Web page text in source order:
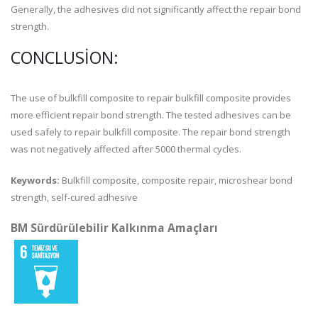
Generally, the adhesives did not significantly affect the repair bond
strength.
CONCLUSION:
The use of bulkfill composite to repair bulkfill composite provides
more efficient repair bond strength. The tested adhesives can be
used safely to repair bulkfill composite. The repair bond strength
was not negatively affected after 5000 thermal cycles.
Keywords: Bulkfill composite, composite repair, microshear bond
strength, self-cured adhesive
BM Sürdürülebilir Kalkınma Amaçları